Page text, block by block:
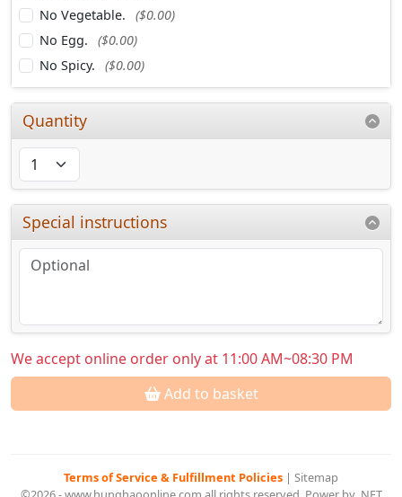
No Vegetable.
($0.00)
No Egg.
($0.00)
No Spicy.
($0.00)
Quantity
Special instructions
We accept online order only at 11:00 AM~08:30 PM
Add to basket
Terms of Service & Fulfillment Policies | Sitemap